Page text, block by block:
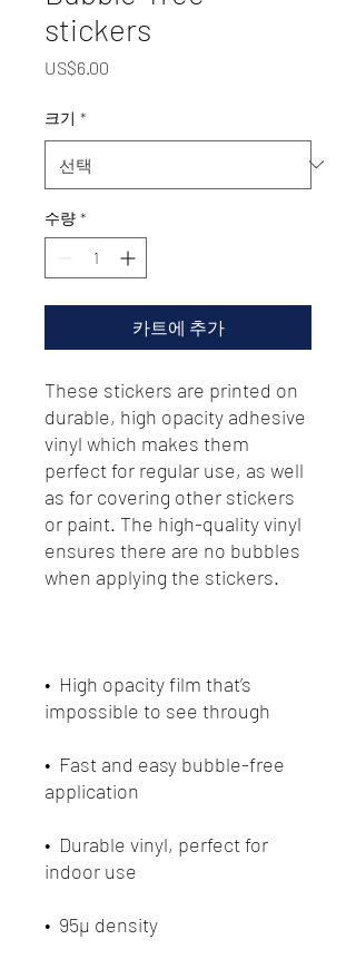
stickers
US$6.00
크기 *
수량 *
카트에 추가
These stickers are printed on
durable, high opacity adhesive
vinyl which makes them
perfect for regular use, as well
as for covering other stickers
or paint. The high-quality vinyl
ensures there are no bubbles
•  High opacity film that’s
•  Fast and easy bubble-free
•  Durable vinyl, perfect for